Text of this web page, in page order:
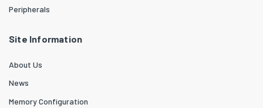
Peripherals
Site Information
About Us
News
Memory Configuration